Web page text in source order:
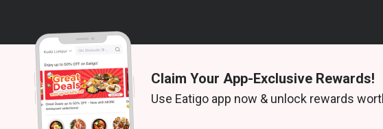
© 2026 Zoek. All rights reserved.
Claim Your App-Exclusive Rewards!
Use Eatigo app now & unlock rewards